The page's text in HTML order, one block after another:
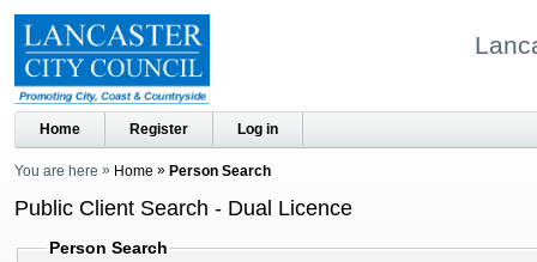
Home Register Log in
You are here Home Person Search
Public Client Search - Dual Licence
Person Search